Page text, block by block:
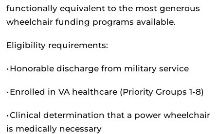
functionally equivalent to the most generous
wheelchair funding programs available.
Eligibility requirements:
•Honorable discharge from military service
•Enrolled in VA healthcare (Priority Groups 1-8)
•Clinical determination that a power wheelchair
is medically necessary